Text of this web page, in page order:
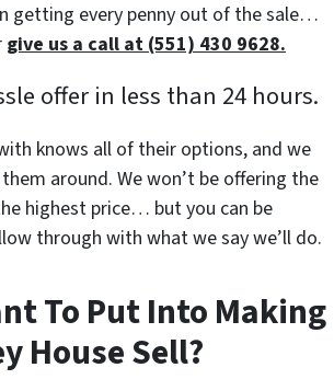
getting every penny out of the sale…
give us a call at (551) 430 9628.
offer in less than 24 hours.
knows all of their options, and we
around. We won’t be offering the
highest price… but you can be
through with what we say we’ll do.
To Put Into Making
House Sell?